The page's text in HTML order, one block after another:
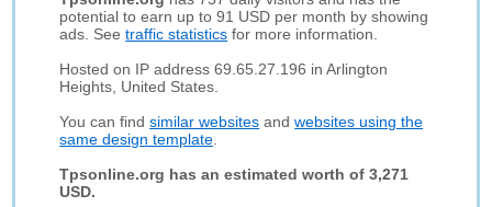
potential to earn up to 91 USD per month by showing
ads. Seetraffic statistics for more information.
Hosted on IP address 69.65.27.196 in Arlington
Heights, United States.
You can findsimilar websites andwebsites using the
same design template
Tpsonline.org has an estimated worth of 3,271
USD.